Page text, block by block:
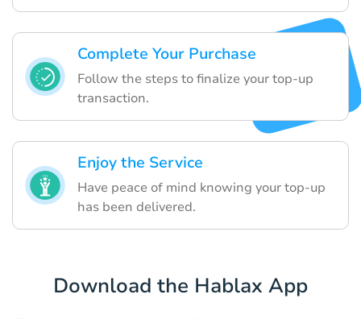
Complete Your Purchase
Follow the steps to finalize your top-up
transaction.
Enjoy the Service
Have peace of mind knowing your top-up
has been delivered.
Download the Hablax App